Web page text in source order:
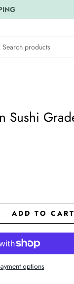
Search products
Sushi
ADD TO CART
options